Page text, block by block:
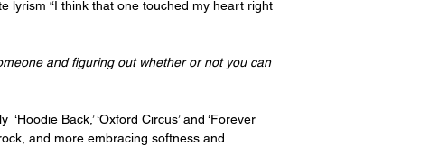
lyrism “I think that one touched my heart right
and figuring out whether or not you can
‘Hoodie Back,’ ‘Oxford Circus’ and ‘Forever
and more embracing softness and